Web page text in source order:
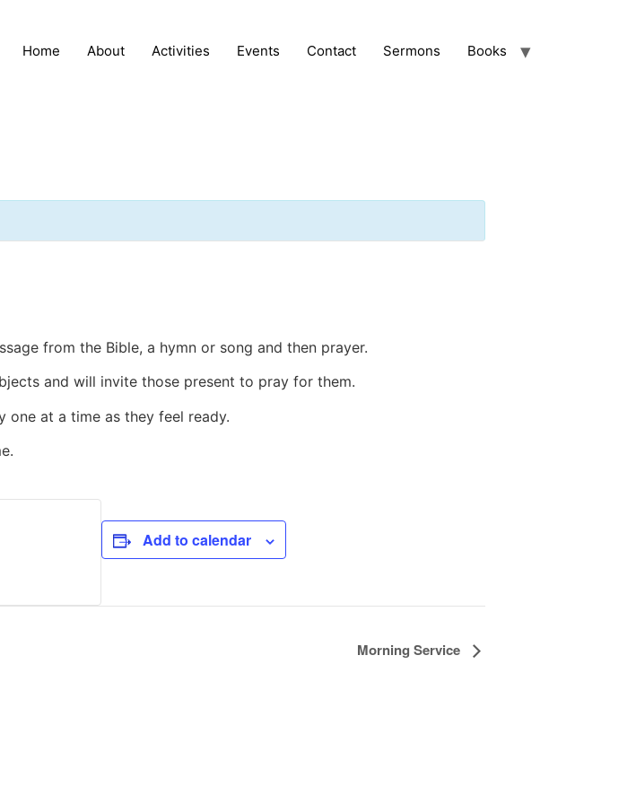
Home About Activities Events Contact Sermons Books
from the Bible, a hymn or song and then prayer.
and will invite those present to pray for them.
at a time as they feel ready.
Add to calendar
Morning Service